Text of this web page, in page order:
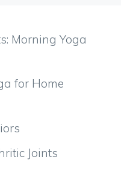
Morning Yoga
for Home
Joints